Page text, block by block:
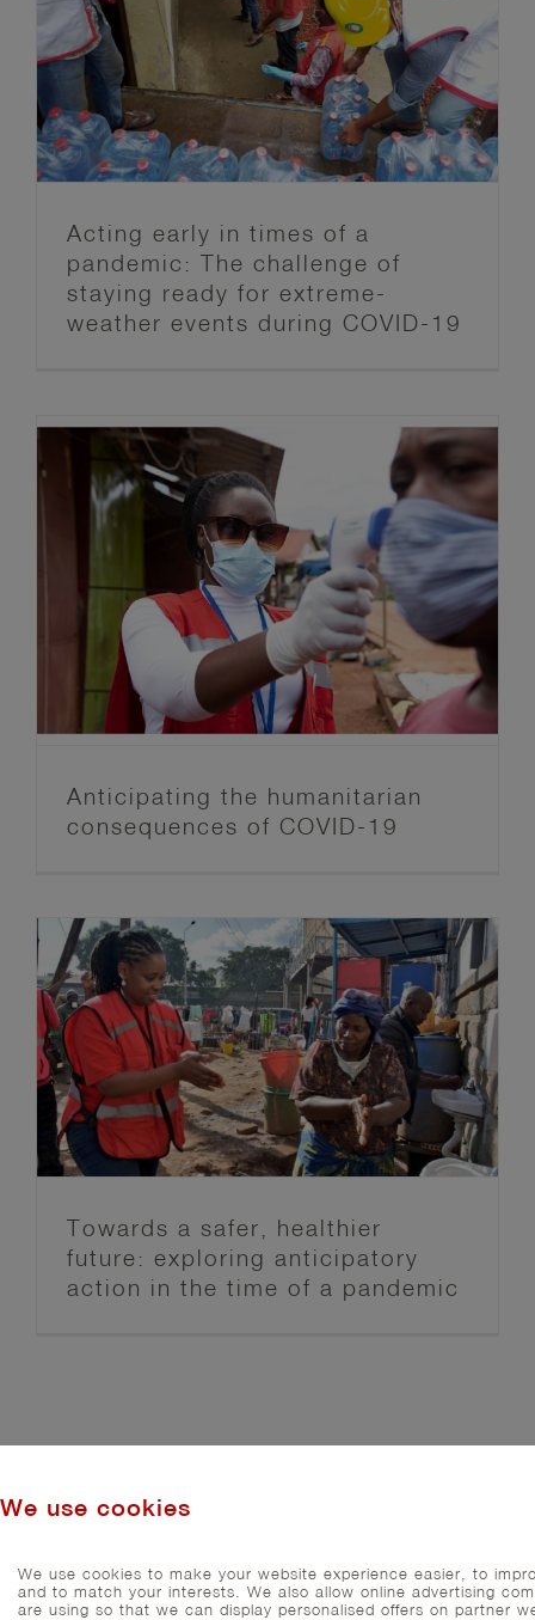
ready for extreme-weather events
during COVID-19
Anticipation Hub Blog post series FbF News
Acting early in times of a
pandemic: The challenge of
staying ready for extreme-
weather events during COVID-19
Anticipating the humanitarian
consequences of COVID-19
Anticipation Hub Blog post series FbF News
Anticipating the humanitarian
consequences of COVID-19
Towards a safer, healthier future:
exploring anticipatory action in the
time of a pandemic
Anticipation Hub Blog post series FbF News
Towards a safer, healthier
future: exploring anticipatory
action in the time of a pandemic
We use cookies
We use cookies to make your website experience easier, to
and to match your interests. We also allow online advertising
are using so that we can display personalised offers on partner